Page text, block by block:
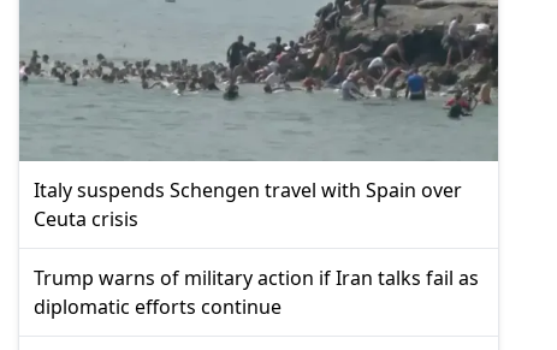
Italy suspends Schengen travel with Spain over
Ceuta crisis
Trump warns of military action if Iran talks fail as
diplomatic efforts continue